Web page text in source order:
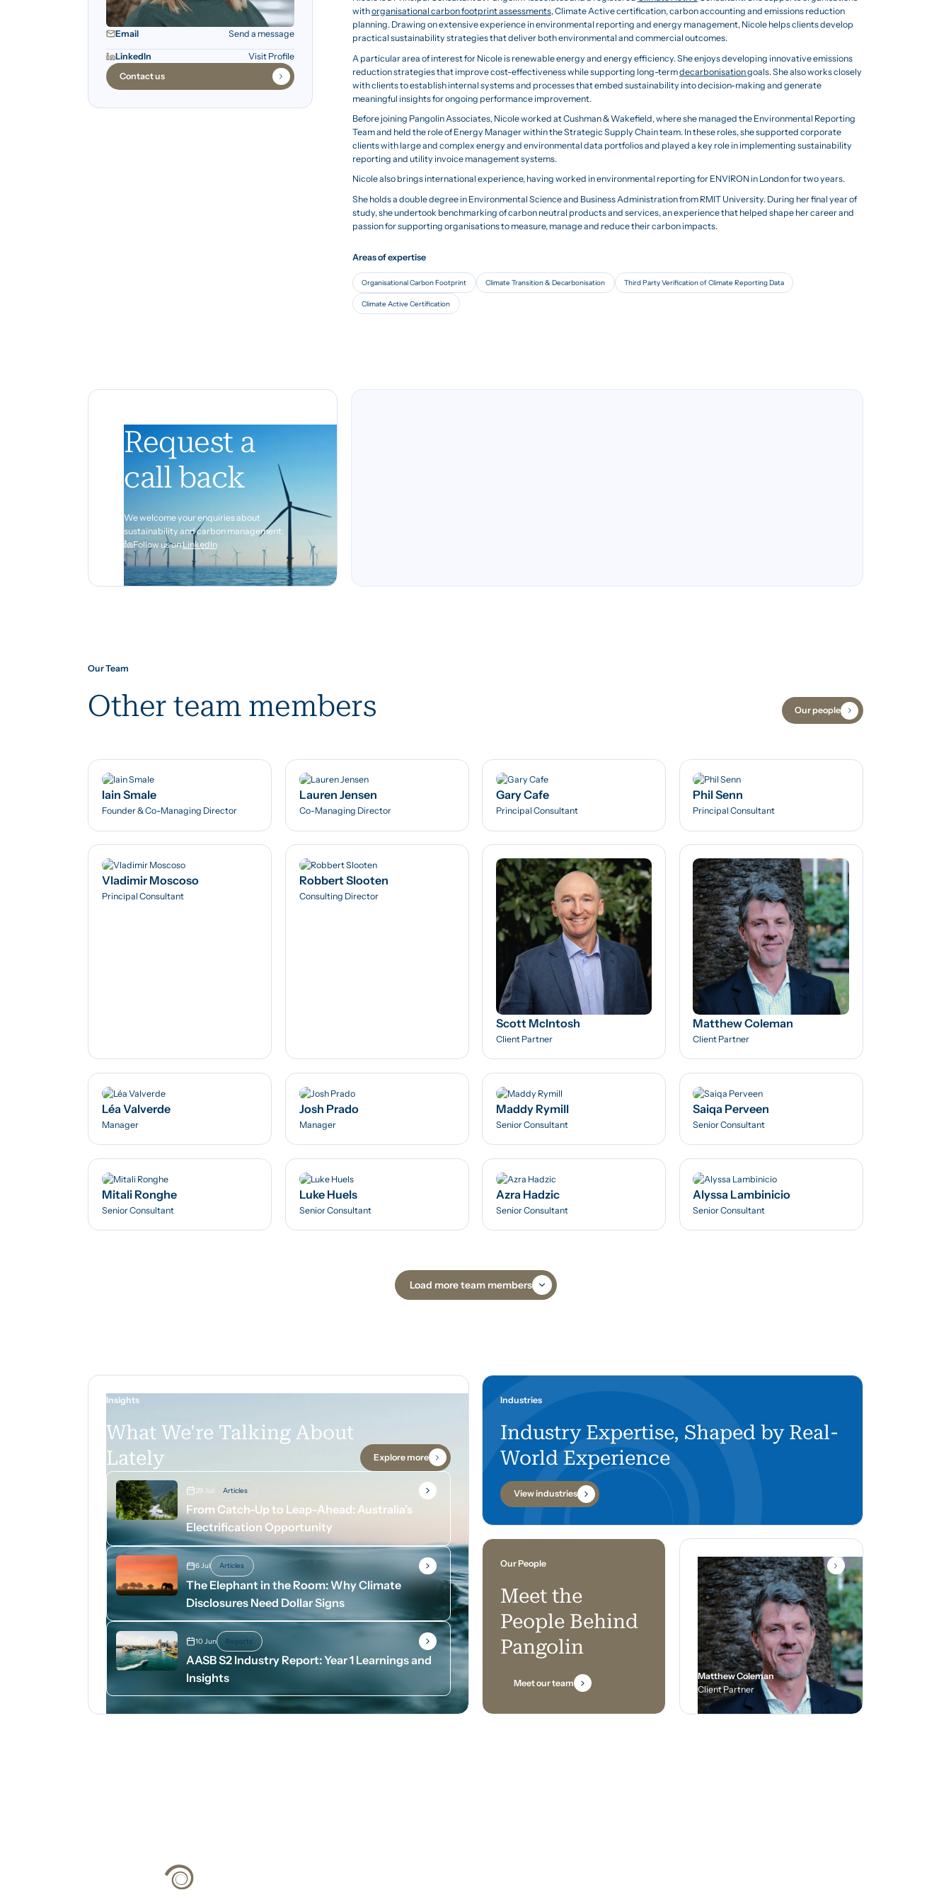
Email Send a message
LinkedIn
Visit Profile
Contact us
withorganisational carbon footprint assessments, Climate Active certification, carbon accounting and emissions reduction
planning. Drawing on extensive experience in environmental reporting and energy management, Nicole helps clients develop
practical sustainability strategies that deliver both environmental and commercial outcomes.
A particular area of interest for Nicole is renewable energy and energy efficiency. She enjoys developing innovative emissions
reduction strategies that improve cost-effectiveness while supporting long-termdecarbonisationgoals. She also works closely
with clients to establish internal systems and processes that embed sustainability into decision-making and generate
meaningful insights for ongoing performance improvement.
Before joining Pangolin Associates, Nicole worked at Cushman & Wakefield, where she managed the Environmental Reporting
Team and held the role of Energy Manager within the Strategic Supply Chain team. In these roles, she supported corporate
clients with large and complex energy and environmental data portfolios and played a key role in implementing sustainability
reporting and utility invoice management systems.
Nicole also brings international experience, having worked in environmental reporting for ENVIRON in London for two years.
She holds a double degree in Environmental Science and Business Administration from RMIT University. During her final year of
study, she undertook benchmarking of carbon neutral products and services, an experience that helped shape her career and
passion for supporting organisations to measure, manage and reduce their carbon impacts.
Areas of expertise
Organisational Carbon Footprint Climate Transition & Decarbonisation Third Party Verification of Climate Reporting Data
Climate Active Certification
Request a
call back
We welcome your enquiries about
sustainability and carbon management.
Follow us onLinkedIn
Our Team
Other team members Our people
Iain Smale
Founder & Co-Managing Director
Lauren Jensen
Co-Managing Director
Gary Cafe
Principal Consultant
Phil Senn
Principal Consultant
Vladimir Moscoso
Principal Consultant
Robbert Slooten
Consulting Director
Scott McIntosh
Client Partner
Matthew Coleman
Client Partner
Léa Valverde
Manager
Josh Prado
Manager
Maddy Rymill
Senior Consultant
Saiqa Perveen
Senior Consultant
Mitali Ronghe
Senior Consultant
Luke Huels
Senior Consultant
Azra Hadzic
Senior Consultant
Alyssa Lambinicio
Senior Consultant
Load more team members
Insights
What We're Talking About
Lately
Explore more
29 Jul Articles
From Catch-Up to Leap-Ahead: Australia’s
Electrification Opportunity
6 Jul Articles
The Elephant in the Room: Why Climate
Disclosures Need Dollar Signs
10 Jun Reports
AASB S2 Industry Report: Year 1 Learnings and
Insights
Industries
Industry Expertise, Shaped by Real-
World Experience
View industries
Our People
Meet the
People Behind
Pangolin
Meet our team
Matthew Coleman
Client Partner